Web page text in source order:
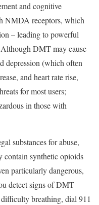
and cognitive
NMDA receptors, which
– leading to powerful
DMT may cause
depression (which often
and heart rate rise,
for most users;
in those with
substances for abuse,
contain synthetic opioids
particularly dangerous,
detect signs of DMT
breathing, dial 911